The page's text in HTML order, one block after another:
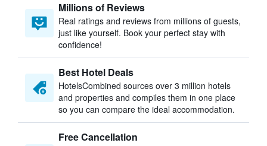
Millions of Reviews
Real ratings and reviews from millions of guests,
just like yourself. Book your perfect stay with
confidence!
Best Hotel Deals
HotelsCombined sources over 3 million hotels
and properties and compiles them in one place
so you can compare the ideal accommodation.
Free Cancellation